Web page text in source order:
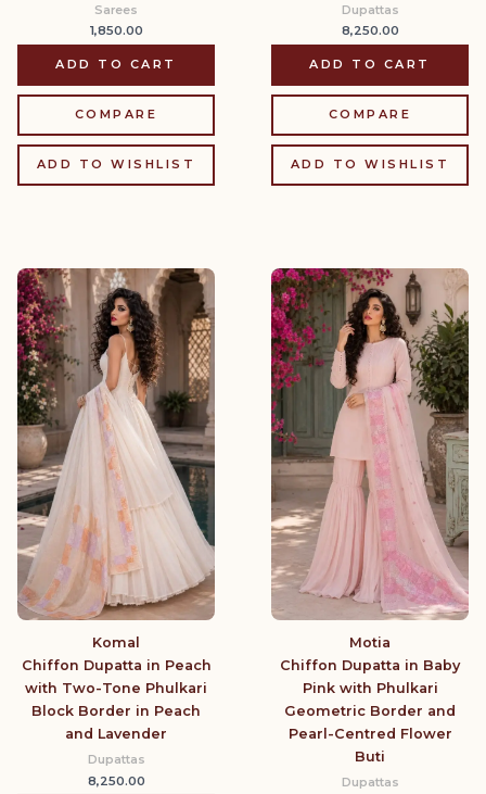
Sarees
1,850.00
ADD TO CART
COMPARE
ADD TO WISHLIST
Dupattas
8,250.00
ADD TO CART
COMPARE
ADD TO WISHLIST
Komal
Chiffon Dupatta in Peach
with Two-Tone Phulkari
Block Border in Peach
and Lavender
Dupattas
8,250.00
Motia
Chiffon Dupatta in Baby
Pink with Phulkari
Geometric Border and
Pearl-Centred Flower
Buti
Dupattas